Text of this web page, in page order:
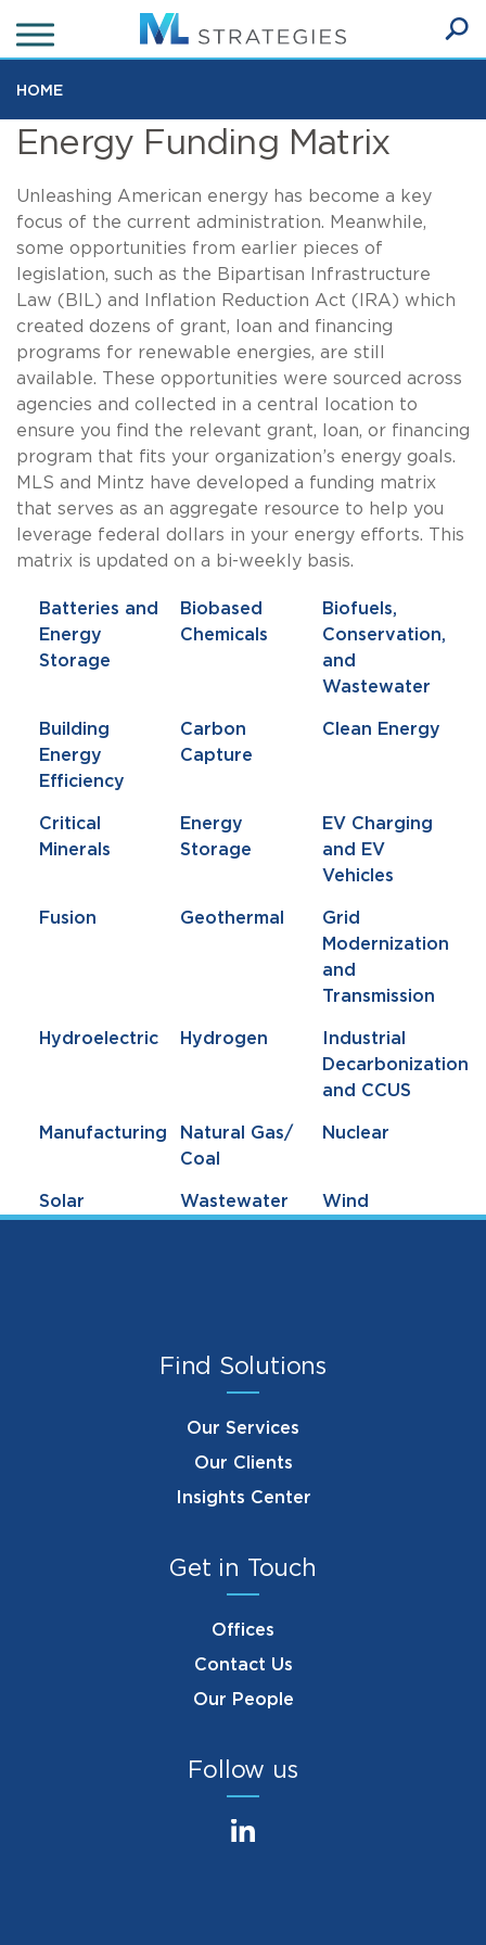
to
main
content
HOME
Energy Funding Matrix
Unleashing American energy has become a key
focus of the current administration. Meanwhile,
some opportunities from earlier pieces of
legislation, such as the Bipartisan Infrastructure
Law (BIL) and Inflation Reduction Act (IRA) which
created dozens of grant, loan and financing
programs for renewable energies, are still
available. These opportunities were sourced across
agencies and collected in a central location to
ensure you find the relevant grant, loan, or financing
program that fits your organization’s energy goals.
MLS and Mintz have developed a funding matrix
that serves as an aggregate resource to help you
leverage federal dollars in your energy efforts. This
matrix is updated on a bi-weekly basis.
Batteries and
Energy
Storage
Biobased
Chemicals
Biofuels,
Conservation,
and
Wastewater
Building
Energy
Efficiency
Carbon
Capture
Clean Energy
Critical
Minerals
Energy
Storage
EV Charging
and EV
Vehicles
Fusion Geothermal
Grid
Modernization
and
Transmission
Hydroelectric Hydrogen
Industrial
Decarbonization
and CCUS
Manufacturing
Natural Gas/
Coal
Nuclear
Solar Wastewater Wind
Find Solutions
Our Services
Our Clients
Insights Center
Get in Touch
Offices
Contact Us
Our People
Follow us